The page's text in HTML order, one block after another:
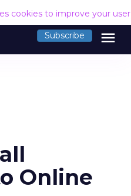
cookies to improve your
Subscribe menu
Online